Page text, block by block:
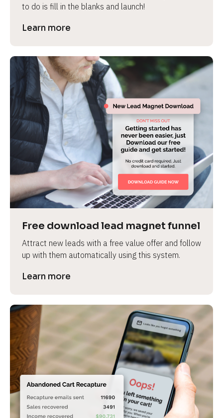
to do is fill in the blanks and launch!
Learn more
Free download lead magnet funnel
Attract new leads with a free value offer and follow
up with them automatically using this system.
Learn more